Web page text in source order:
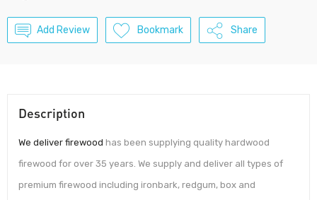
Add Review Bookmark Share
Description
We deliver firewood has been supplying quality hardwood
firewood for over 35 years. We supply and deliver all types of
premium firewood including ironbark, redgum, box and